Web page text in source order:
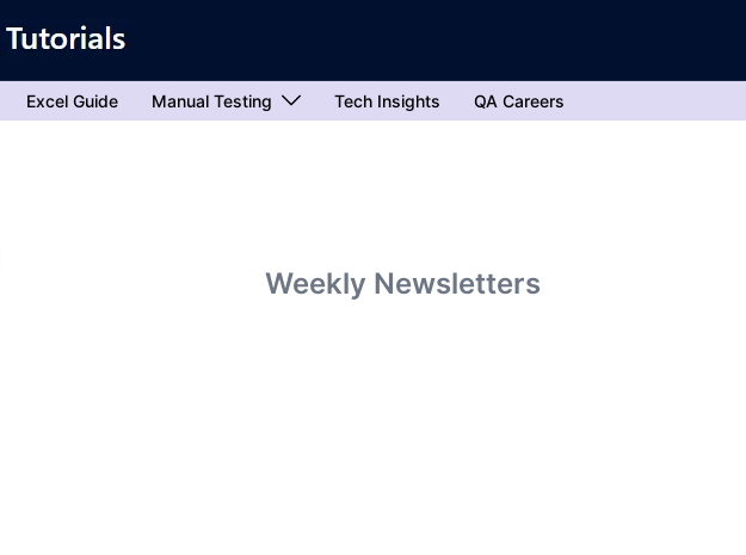
Excel Guide Manual Testing Tech Insights QA Careers
Weekly Newsletters